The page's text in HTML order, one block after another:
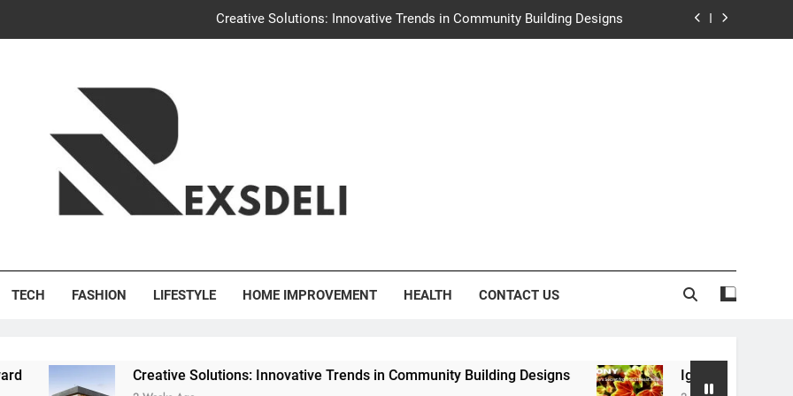
Creative Solutions: Innovative Trends in Community Building Designs
Uncontested Divorce Tampa Request: How Hackworth Law Helps Couples Move Forward
TECH FASHION LIFESTYLE HOME IMPROVEMENT HEALTH CONTACT US
Creative Solutions: Innovative Trends in Community Building Designs Igaony: Nature’s Secret from